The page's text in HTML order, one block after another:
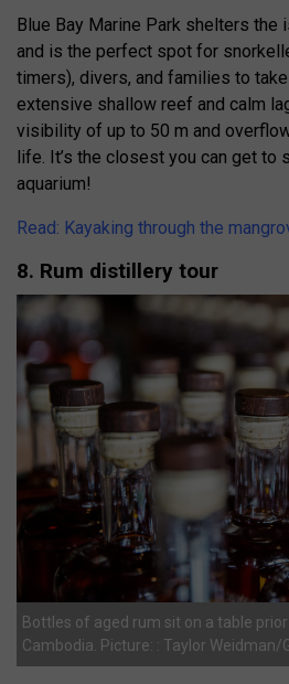
Blue Bay Marine Park shelters the
and is the perfect spot for
timers), divers, and families to
extensive shallow reef and calm
visibility of up to 50 m and
life. It’s the closest you can get to
aquarium!
Read: Kayaking through the
8. Rum distillery tour
Bottles of aged rum sit on a table
Cambodia. Picture: : Taylor Weidman/